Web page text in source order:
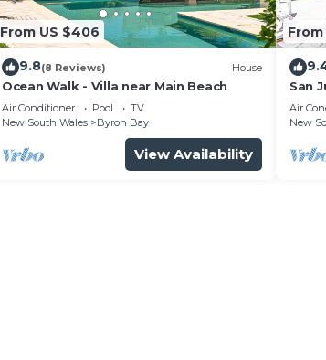
From US $406
9.8(8 Reviews) House
Ocean Walk - Villa near Main Beach
Air Conditioner Pool
TV
New South Wales
Byron Bay
View Availability
From
San
Air
New